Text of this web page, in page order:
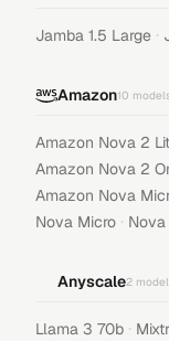
Jamba 1.5 Large ·
Amazon10
Amazon Nova 2
Amazon Nova 2
Amazon Nova
Nova Micro · Nova
Anyscale2
Llama 3 70b ·